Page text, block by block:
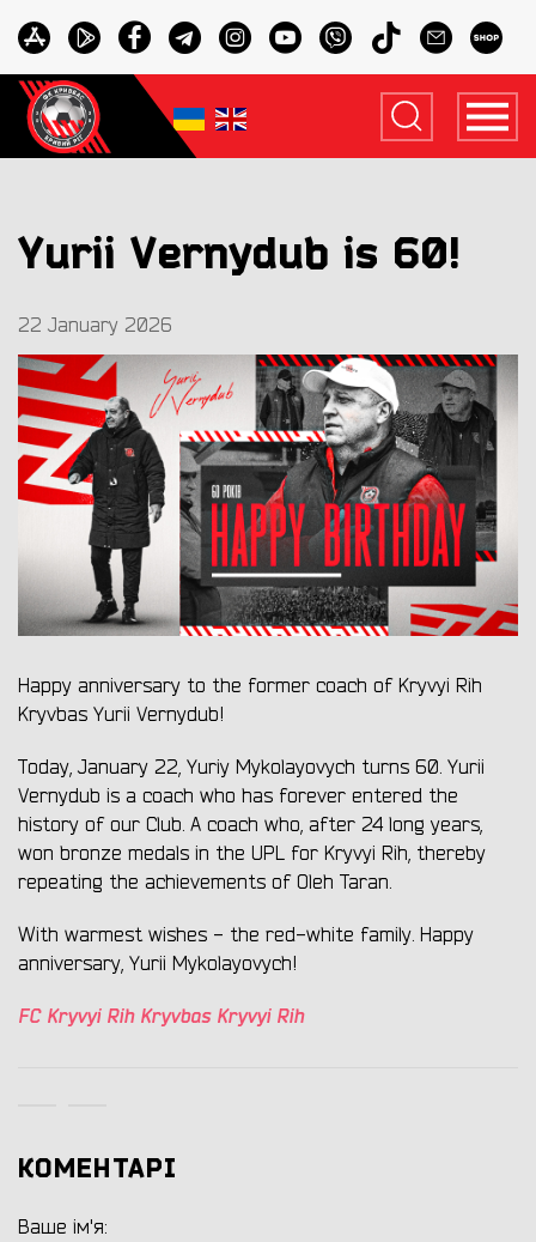
Yurii Vernydub is 60!
22 January 2026
Happy anniversary to the former coach of Kryvyi Rih
Kryvbas Yurii Vernydub!
Today, January 22, Yuriy Mykolayovych turns 60. Yurii
Vernydub is a coach who has forever entered the
history of our Club. A coach who, after 24 long years,
won bronze medals in the UPL for Kryvyi Rih, thereby
repeating the achievements of Oleh Taran.
With warmest wishes - the red-white family. Happy
anniversary, Yurii Mykolayovych!
FC Kryvyi Rih Kryvbas Kryvyi Rih
КОМЕНТАРІ
Ваше ім'я: